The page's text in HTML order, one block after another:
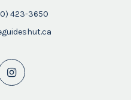
423-3650